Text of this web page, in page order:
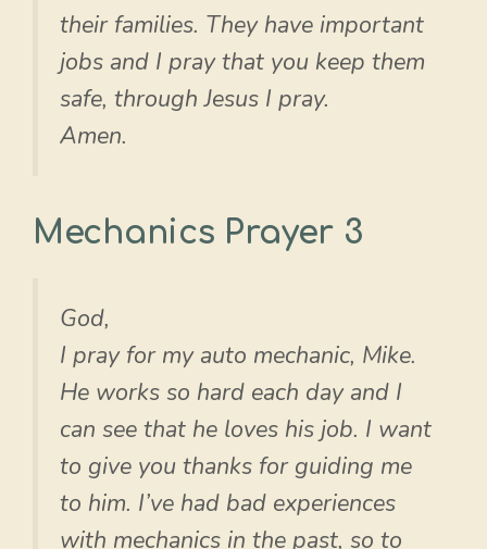
their families. They have important
jobs and I pray that you keep them
safe, through Jesus I pray.
Amen.
Mechanics Prayer 3
God,
I pray for my auto mechanic, Mike.
He works so hard each day and I
can see that he loves his job. I want
to give you thanks for guiding me
to him. I’ve had bad experiences
with mechanics in the past, so to